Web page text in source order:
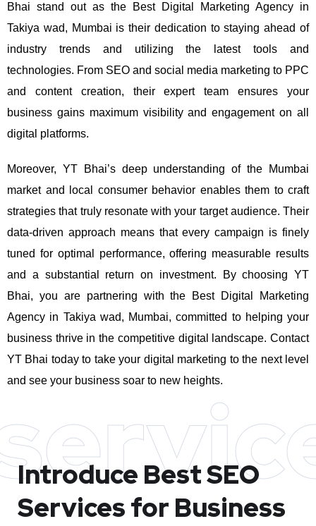
Bhai stand out as the Best Digital Marketing Agency in
Takiya wad, Mumbai is their dedication to staying ahead of
industry trends and utilizing the latest tools and
technologies. From SEO and social media marketing to PPC
and content creation, their expert team ensures your
business gains maximum visibility and engagement on all
digital platforms.
Moreover, YT Bhai’s deep understanding of the Mumbai
market and local consumer behavior enables them to craft
strategies that truly resonate with your target audience. Their
data-driven approach means that every campaign is finely
tuned for optimal performance, offering measurable results
and a substantial return on investment.
By choosing YT
Bhai, you are partnering with the Best Digital Marketing
Agency in Takiya wad, Mumbai, committed to helping your
business thrive in the competitive digital landscape. Contact
YT Bhai today to take your digital marketing to the next level
and see your business soar to new heights.
Introduce BestSEO
Services for Business